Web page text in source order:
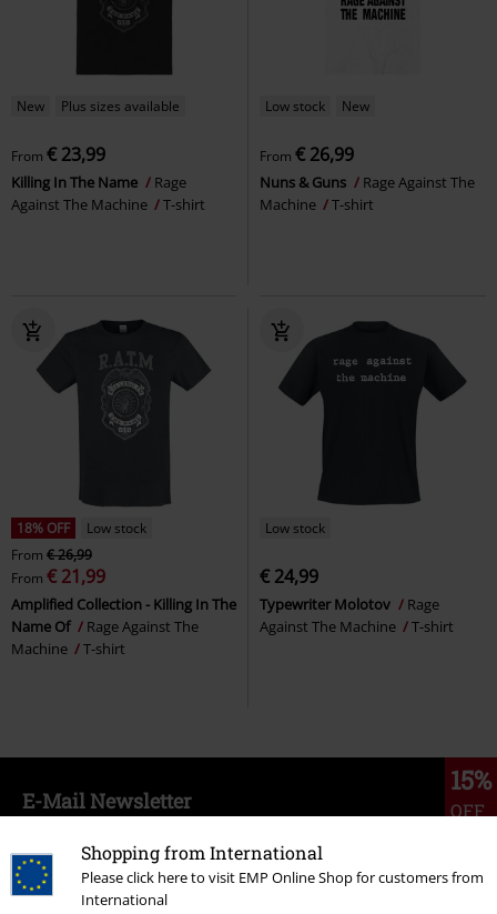
Shopping from International
Please click here to visit EMP Online Shop for customers from
International
New Plus sizes available
From € 23,99
Killing In The Name
Rage
Against The Machine
T-shirt
Low stock New
From € 26,99
Nuns & Guns
Rage Against The
Machine
T-shirt
18% OFF
Low stock
From € 26,99
From € 21,99
Amplified Collection - Killing In The
Name Of
Rage Against The
Machine
T-shirt
Low stock
€ 24,99
Typewriter Molotov
Rage
Against The Machine
T-shirt
15%
OFF
E-Mail Newsletter
order.
More